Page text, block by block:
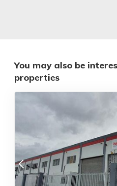
You may also be
properties